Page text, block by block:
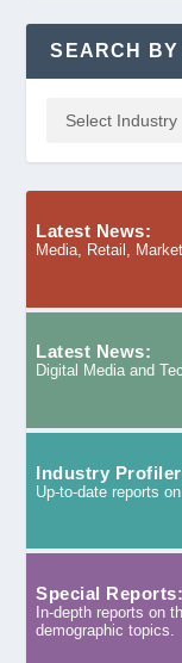
SEARCH
Latest News:
Media, Retail,
Latest News:
Digital Media and
Industry
Up-to-date reports
Special Reports:
In-depth reports on
demographic topics.